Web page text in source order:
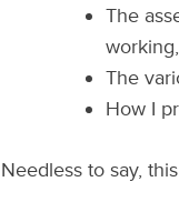
The
working,
The
How I
Needless to say,